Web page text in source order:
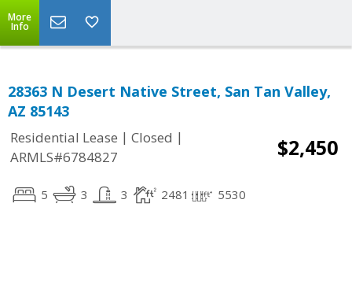
More
Info
28363 N Desert Native Street, San Tan Valley,
AZ 85143
Residential Lease | Closed |
ARMLS#6784827
$2,450
5 3 3 2481 5530